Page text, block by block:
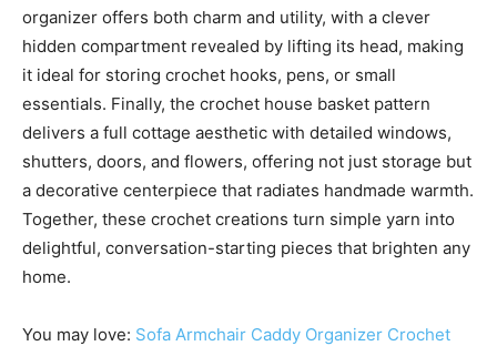
organizer offers both charm and utility, with a clever
hidden compartment revealed by lifting its head, making
it ideal for storing crochet hooks, pens, or small
essentials. Finally, the crochet house basket pattern
delivers a full cottage aesthetic with detailed windows,
shutters, doors, and flowers, offering not just storage but
a decorative centerpiece that radiates handmade warmth.
Together, these crochet creations turn simple yarn into
delightful, conversation-starting pieces that brighten any
home.
You may love: Sofa Armchair Caddy Organizer Crochet